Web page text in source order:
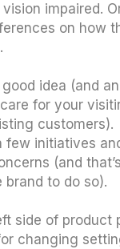
impaired.
on how
good idea (and
for your
customers).
few initiatives
(and
to do so).
side of product
changing